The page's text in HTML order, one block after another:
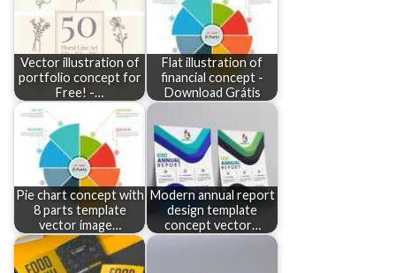
Vector illustration of
portfolio concept for
Free! -…
Flat illustration of
financial concept -
Download Grátis
Pie chart concept with
8 parts template
vector image…
Modern annual report
design template
concept vector…